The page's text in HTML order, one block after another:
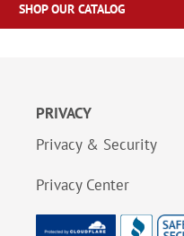
SHOP OUR CATALOG
PRIVACY
Privacy & Security
Privacy Center